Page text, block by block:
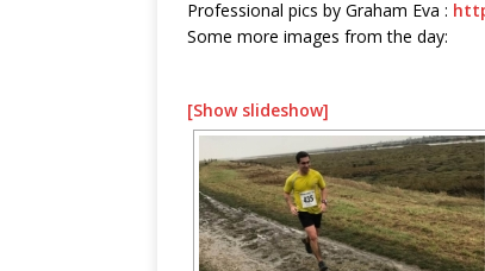
Professional pics by Graham Eva :
Some more images from the day:
[Show slideshow]